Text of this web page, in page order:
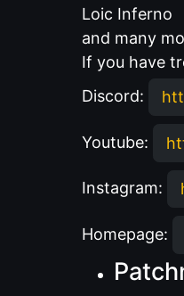
Loic Inferno
and many
If you have
Discord:
Youtube:
Instagram:
Homepage: